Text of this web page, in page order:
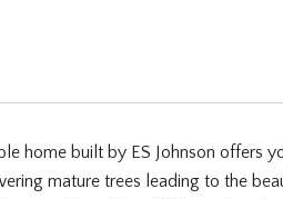
home built by ES Johnson offers
mature trees leading to the